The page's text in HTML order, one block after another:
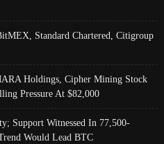
Standard Chartered, Citigroup
Holdings, Cipher Mining Stock
Pressure At $82,000
Support Witnessed In 77,500-
Would Lead BTC